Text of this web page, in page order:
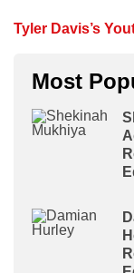
Tyler Davis’s
Most